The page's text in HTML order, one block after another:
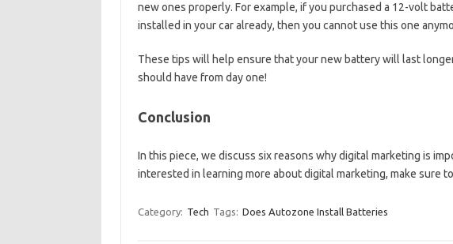
new ones properly. For example, if you purchased a 12-volt
installed in your car already, then you cannot use this one
These tips will help ensure that your new battery will last
should have from day one!
Conclusion
In this piece, we discuss six reasons why digital marketing is
interested in learning more about digital marketing, make sure
Category: Tech Tags: Does Autozone Install Batteries